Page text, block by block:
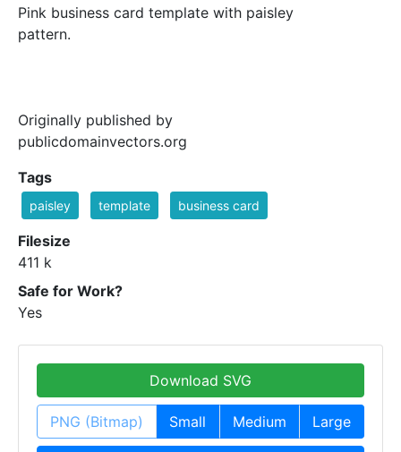
Pink business card template with paisley
pattern.
Originally published by
publicdomainvectors.org
Tags
paisley template business card
Filesize
411 k
Safe for Work?
Yes
Download SVG
PNG (Bitmap) Small Medium Large